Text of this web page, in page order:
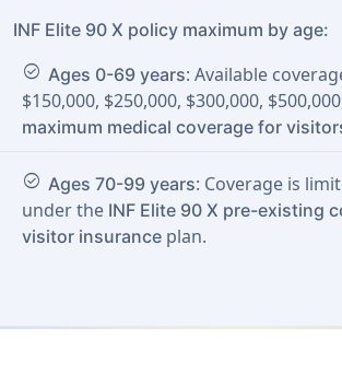
INF Elite 90 X policy maximum by age:
check_circle Ages 0-69 years: Available
$150,000, $250,000, $300,000,
maximum medical coverage for
check_circle Ages 70-99 years: Coverage is
under the INF Elite 90 X pre-existing
visitor insurance plan.